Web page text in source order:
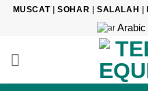
SkipMUSCAT|SOHAR SALALAH
Arabic